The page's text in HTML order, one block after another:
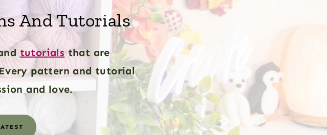
And Tutorials
tutorials that are
pattern and tutorial
and love.